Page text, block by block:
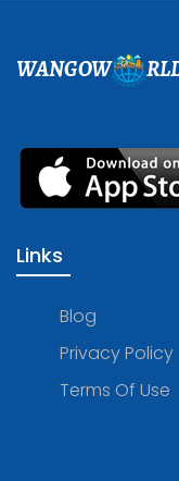
WANGOW
Links
Blog
Privacy Policy
Terms Of Use